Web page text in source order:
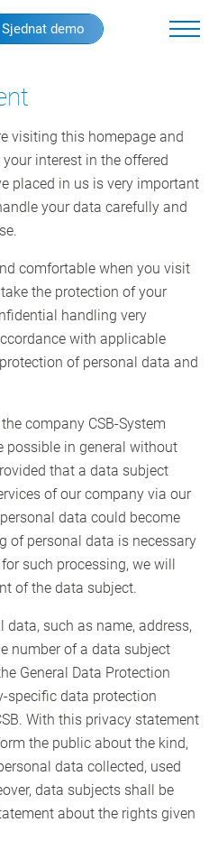
Sjednat demo
visiting this homepage and
interest in the offered
placed in us is very important
your data carefully and
comfortable when you visit
the protection of your
handling very
with applicable
of personal data and
company CSB-System
possible in general without
that a data subject
of our company via our
data could become
of personal data is necessary
such processing, we will
of the data subject.
such as name, address,
number of a data subject
General Data Protection
specific data protection
With this privacy statement
the public about the kind,
data collected, used
data subjects shall be
about the rights given